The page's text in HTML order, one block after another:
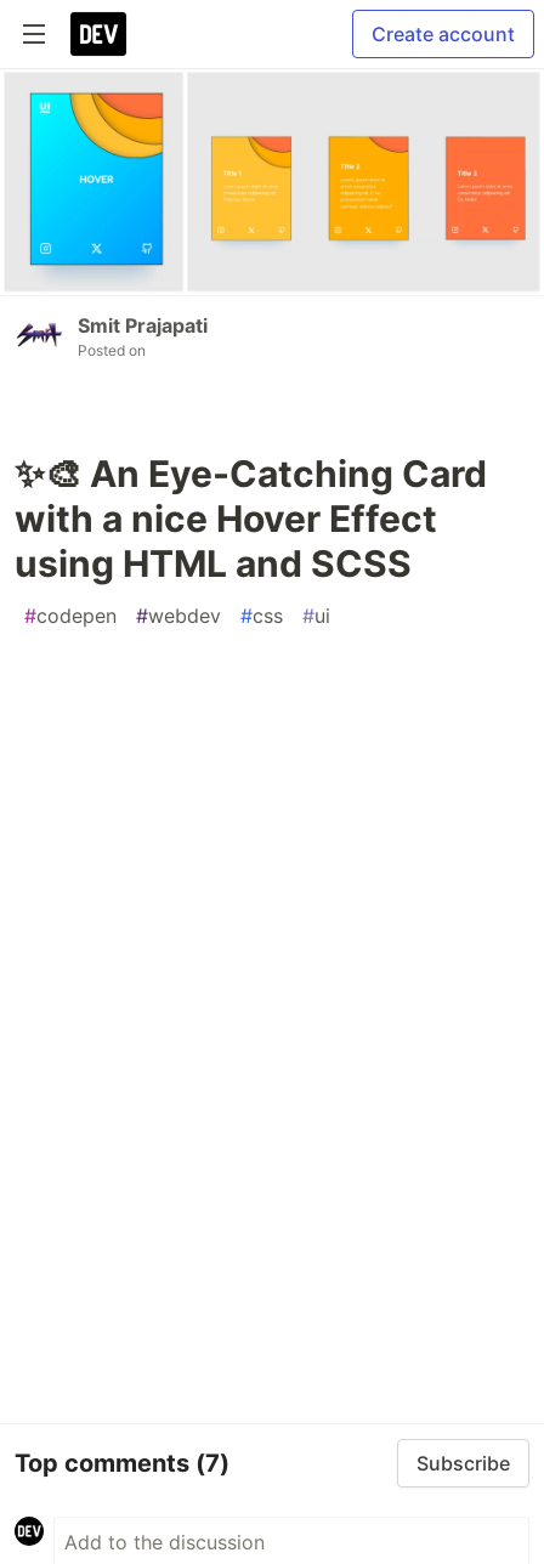
Create account
Smit Prajapati
Posted on
✨🎨 An Eye-Catching Card
with a nice Hover Effect
using HTML and SCSS
#codepen #webdev #css #ui
Top comments (7) Subscribe